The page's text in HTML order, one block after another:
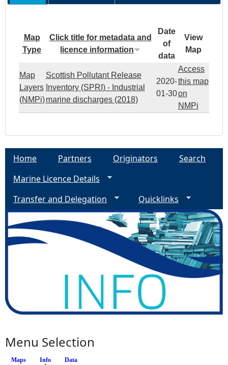
Map
Type
Click title for metadata and
licence information
Date
of
data
View
Map
Map
Layers
(NMPi)
Scottish Pollutant Release
Inventory (SPRI) - Industrial
marine discharges (2018)
2020-
01-30
Access
this map
on
NMPi
Home Partners Originators
Search
Marine Licence Details
Transfer and Delegation
Quicklinks
Menu Selection
Maps Info (active tab)
Data